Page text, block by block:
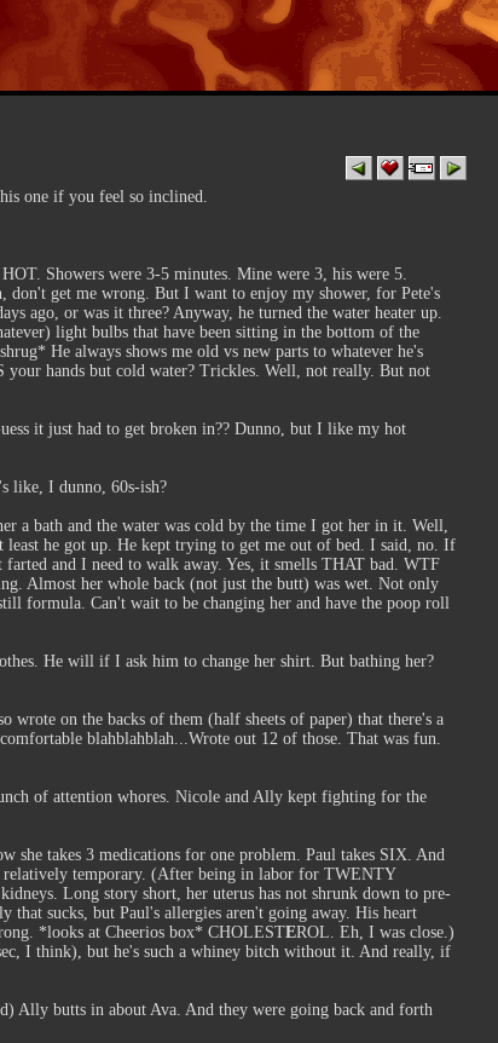
one if you feel so inclined.
Showers were 3-5 minutes. Mine were 3, his were 5.
get me wrong. But I want to enjoy my shower, for Pete's
ago, or was it three? Anyway, he turned the water heater up.
light bulbs that have been sitting in the bottom of the
He always shows me old vs new parts to whatever he's
hands but cold water? Trickles. Well, not really. But not
it just had to get broken in?? Dunno, but I like my hot
like, I dunno, 60s-ish?
a bath and the water was cold by the time I got her in it. Well,
least he got up. He kept trying to get me out of bed. I said, no. If
and I need to walk away. Yes, it smells THAT bad. WTF
Almost her whole back (not just the butt) was wet. Not only
formula. Can't wait to be changing her and have the poop roll
He will if I ask him to change her shirt. But bathing her?
on the backs of them (half sheets of paper) that there's a
blahblahblah...Wrote out 12 of those. That was fun.
of attention whores. Nicole and Ally kept fighting for the
she takes 3 medications for one problem. Paul takes SIX. And
temporary. (After being in labor for TWENTY
Long story short, her uterus has not shrunk down to pre-
that sucks, but Paul's allergies aren't going away. His heart
*looks at Cheerios box* CHOLESTEROL. Eh, I was close.)
I think), but he's such a whiney bitch without it. And really, if
Ally butts in about Ava. And they were going back and forth